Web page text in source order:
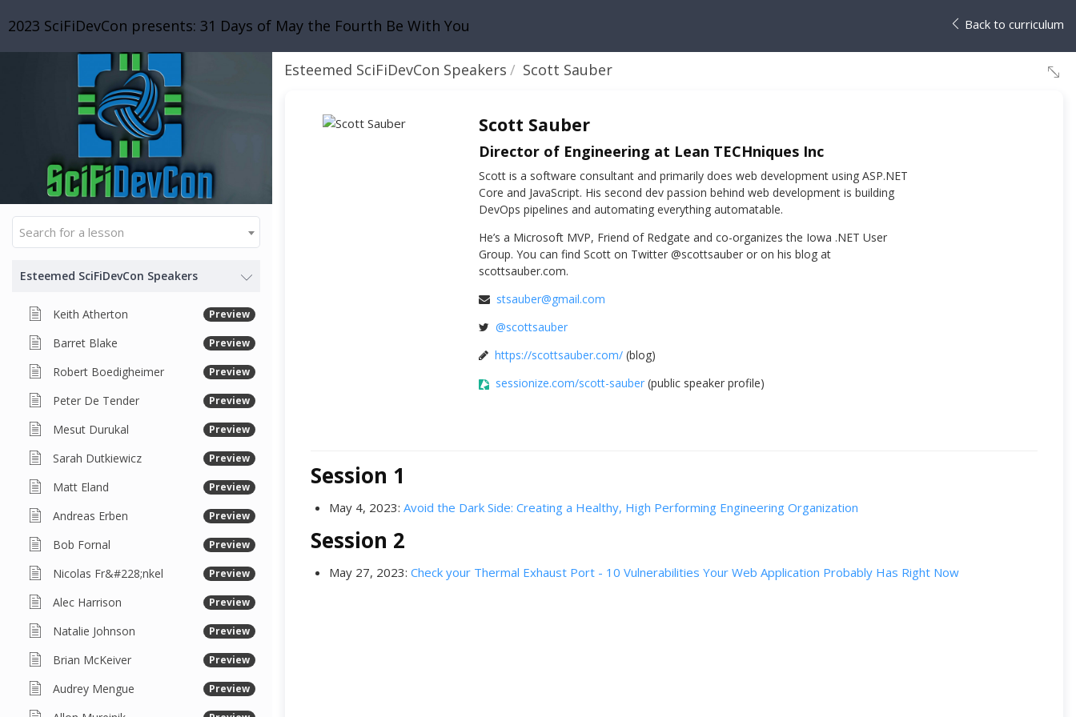
2023 SciFiDevCon presents: 31 Days of May the Fourth Be With You Back to curriculum
Search for a lesson
Esteemed SciFiDevCon Speakers
Keith Atherton Preview
Barret Blake Preview
Robert Boedigheimer Preview
Peter De Tender Preview
Mesut Durukal Preview
Sarah Dutkiewicz Preview
Matt Eland Preview
Andreas Erben Preview
Bob Fornal Preview
Nicolas Fr&#228;nkel Preview
Alec Harrison Preview
Natalie Johnson Preview
Brian McKeiver Preview
Audrey Mengue Preview
Esteemed SciFiDevCon Speakers Scott Sauber
Scott Sauber
Director of Engineering at Lean TECHniques Inc
Scott is a software consultant and primarily does web development using ASP.NET
Core and JavaScript. His second dev passion behind web development is building
DevOps pipelines and automating everything automatable.
He’s a Microsoft MVP, Friend of Redgate and co-organizes the Iowa .NET User
Group. You can find Scott on Twitter @scottsauber or on his blog at
scottsauber.com.
stsauber@gmail.com
@scottsauber
https://scottsauber.com/ (blog)
sessionize.com/scott-sauber (public speaker profile)
Session 1
May 4, 2023: Avoid the Dark Side: Creating a Healthy, High Performing Engineering Organization
Session 2
May 27, 2023: Check your Thermal Exhaust Port - 10 Vulnerabilities Your Web Application Probably Has Right Now